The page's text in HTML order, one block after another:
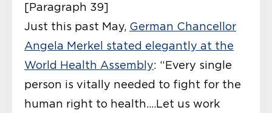
[Paragraph 39]
Just this past May, German Chancellor
Angela Merkel stated elegantly at the
World Health Assembly: “Every single
person is vitally needed to fight for the
human right to health….Let us work